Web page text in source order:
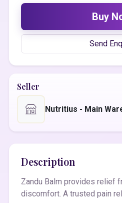
Buy
Send
Seller
Nutritius - Main
Description
Zandu Balm provides relief
discomfort. A trusted pain